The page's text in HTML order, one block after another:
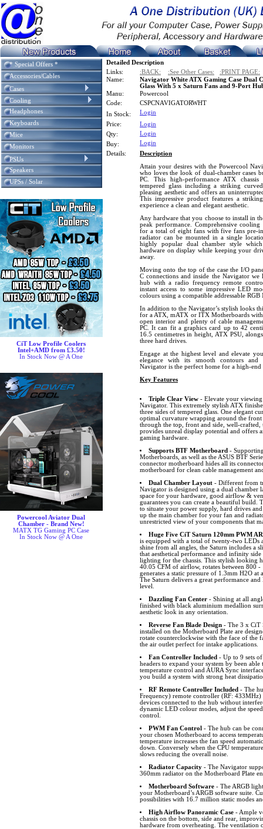
* Special Offers *
Accessories/Cables
Cases
Cooling
Headphones
Keyboards
Mice
Monitors
PSUs
Speakers
UPSs / Solar
CiT Low Profile Coolers
Intel+AMD from £3.50!
In Stock Now @ A One
Powercool Aviator Dual
Chamber - Brand New!
MATX TG Gaming PC Case
In Stock Now @ A One
Detailed Description
Links:
:BACK: :See Other Cases:
:PRINT PAGE:
Name:
Navigator White ATX Gaming Case Dual
Glass With 5 x Saturn Fans and 9-Port
Manu:
Powercool
Code:
CSPCNAVIGATORWHT
In Stock:
Login
Price:
Login
Qty:
Login
Buy:
Login
Details:
Description
Attain your desires with the Powercool
who loves the look of dual-chamber cases
PC. This high-performance ATX
tempered glass including a striking
pleasing aesthetic and offers an
This impressive product features a
experience a clean and elegant aesthetic.
Any hardware that you choose to install in
peak performance. Comprehensive
for a total of eight fans with five fans pre-
radiator can be mounted in a single
highly popular dual chamber style
hardware on display while keeping your
away.
Moving onto the top of the case the I/O
C connections and inside the Navigator
hub with a radio frequency remote
instant access to some impressive LED
colours using a compatible addressable
In addition to the Navigator’s stylish looks
for a ATX, mATX or ITX Motherboards
open interior and plenty of cable
PC. It can fit a graphics card up to 42
16.5 centimetres in height, ATX PSU,
three hard drives.
Engage at the highest level and elevate
elegance with its smooth contours and
Navigator is the perfect home for a high-end
Key Features
Triple Clear View- Elevate your viewing
Navigator. This extremely stylish ATX
three sides of tempered glass. One elegant
optimal curvature wrapping around the
through the top, front and side, well-crafted,
provides unreal display potential and offers
gaming hardware.
Supports BTF Motherboard -
Motherboards, as well as the ASUS BTF
connector motherboard hides all its
motherboard for clean cable management
Dual Chamber Layout- Different from
Navigator is designed using a dual
space for your hardware, good airflow &
guarantees you can create a beautiful build.
to situate your power supply, hard drives
up the main chamber for your fan and
unrestricted view of your components that
Huge Five CiT Saturn 120mm PWM
is equipped with a total of twenty-two
shine from all angles, the Saturn includes a
that aesthetical performance and infinity
lighting for the chassis. This stylish looking
40.05 CFM of airflow, rotates between 800
generates a static pressure of 1.3mm H2O
The Saturn delivers a great performance
level.
Dazzling Fan Center- Shining at all
finished with black aluminium medallion
aesthetic look in any orientation.
Reverse Fan Blade Design- The 3 x CiT
installed on the Motherboard Plate are
rotate counterclockwise with the face of the
the air outlet perfect for intake applications.
Fan Controller Included - Up to 9 sets
headers to expand your system by been
temperature control and AURA Sync
you build a system with strong heat
RF Remote Controller Included - The
Frequency) remote controller (RF: 433MHz)
devices connected to the hub without
dynamic LED colour modes, adjust the
control.
PWM Fan Control - The hub can be
your chosen Motherboard to access
temperature increases the fan speed
down. Conversely when the CPU
slows reducing the overall noise.
Radiator Capacity- The Navigator
360mm radiator on the Motherboard Plate
Motherboard Software- The ARGB
your Motherboard’s ARGB software suite.
possibilities with 16.7 million static modes
High Airflow Panoramic Case- Ample
chassis on the bottom, side and rear,
hardware from overheating. The ventilation